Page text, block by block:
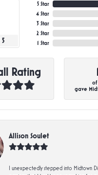
5 Star
4 Star
3 Star
2 Star
1 Star
Rating
of
gave
Allison Soulet
I unexpectedly stepped into Midtown